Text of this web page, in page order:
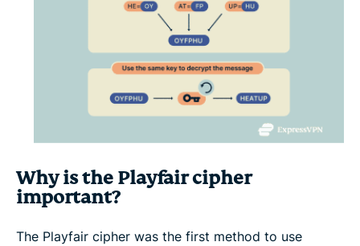
Why is the Playfair cipher
important?
The Playfair cipher was the first method to use